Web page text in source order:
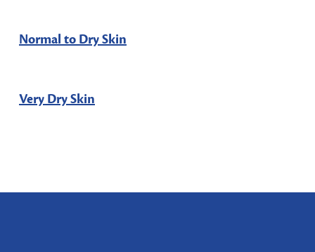
Normal to Dry Skin
Very Dry Skin